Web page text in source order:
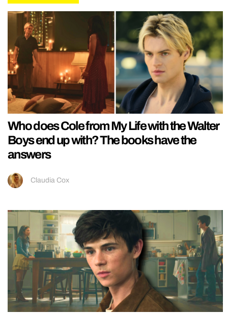
Who does Cole from My Life with the Walter
Boys end up with? The books have the
answers
Claudia Cox